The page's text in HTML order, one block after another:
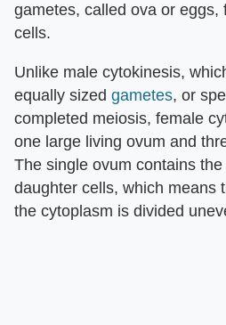
gametes, called ova or eggs,
cells.
Unlike male cytokinesis,
equally sized gametes, or
completed meiosis, female
one large living ovum and
The single ovum contains
daughter cells, which means
the cytoplasm is divided